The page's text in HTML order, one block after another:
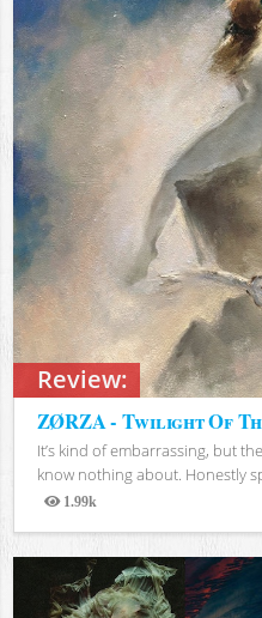
Review:
ZØRZA - Twilight Of
It’s kind of embarrassing, but
know nothing about. Honestly
1.99k
Views